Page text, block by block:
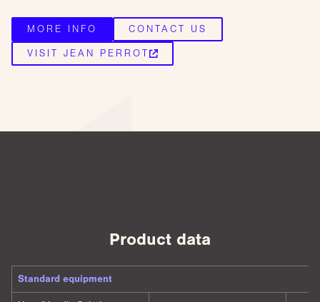
MORE INFO CONTACT US
VISIT JEAN PERROT
Product data
Standard equipment